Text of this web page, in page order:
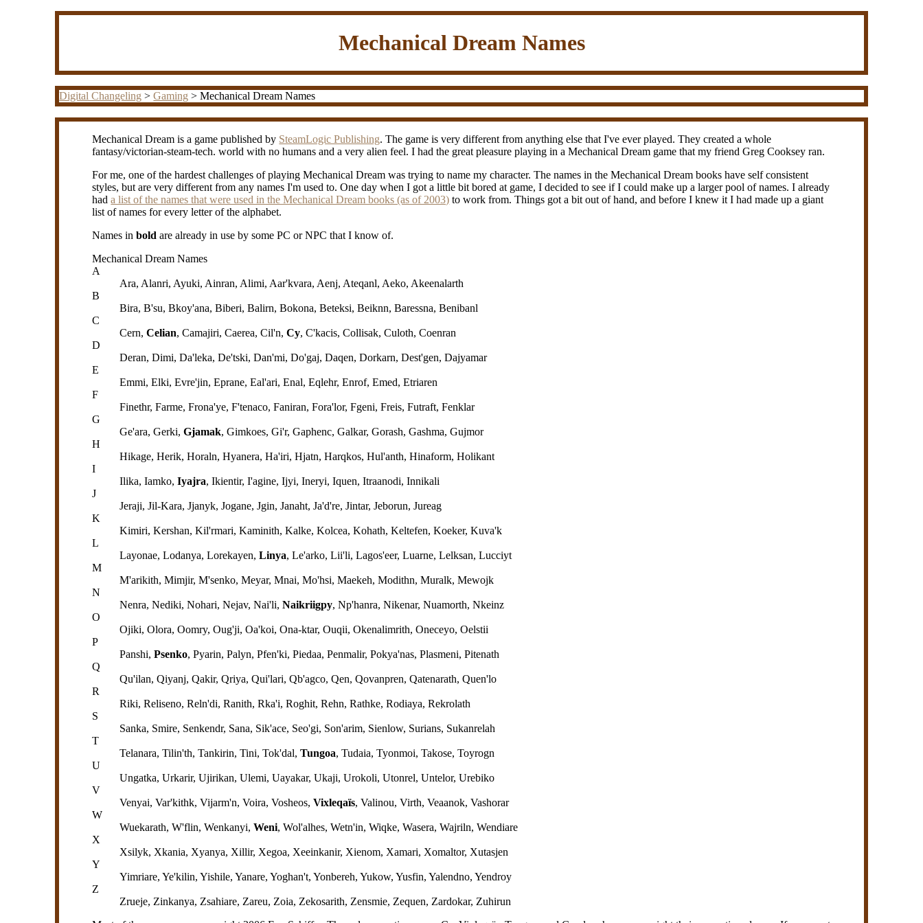
Mechanical Dream Names
Digital Changeling >Gaming > Mechanical Dream Names
Mechanical Dream is a game published by SteamLogic Publishing. The game is very different from anything else that I've ever played. They created a whole
fantasy/victorian-steam-tech. world with no humans and a very alien feel. I had the great pleasure playing in a Mechanical Dream game that my friend Greg Cooksey ran.
For me, one of the hardest challenges of playing Mechanical Dream was trying to name my character. The names in the Mechanical Dream books have self consistent
styles, but are very different from any names I'm used to. One day when I got a little bit bored at game, I decided to see if I could make up a larger pool of names. I already
hada list of the names that were used in the Mechanical Dream books (as of 2003) to work from. Things got a bit out of hand, and before I knew it I had made up a giant
list of names for every letter of the alphabet.
Names inbold are already in use by some PC or NPC that I know of.
Mechanical Dream Names
A
Ara, Alanri, Ayuki, Ainran, Alimi, Aar'kvara, Aenj, Ateqanl, Aeko, Akeenalarth
B
Bira, B'su, Bkoy'ana, Biberi, Balirn, Bokona, Beteksi, Beiknn, Baressna, Benibanl
C
Cern,Celian, Camajiri, Caerea, Cil'n,Cy, C'kacis, Collisak, Culoth, Coenran
D
Deran, Dimi, Da'leka, De'tski, Dan'mi, Do'gaj, Daqen, Dorkarn, Dest'gen, Dajyamar
E
Emmi, Elki, Evre'jin, Eprane, Eal'ari, Enal, Eqlehr, Enrof, Emed, Etriaren
F
Finethr, Farme, Frona'ye, F'tenaco, Faniran, Fora'lor, Fgeni, Freis, Futraft, Fenklar
G
Ge'ara, Gerki,Gjamak, Gimkoes, Gi'r, Gaphenc, Galkar, Gorash, Gashma, Gujmor
H
Hikage, Herik, Horaln, Hyanera, Ha'iri, Hjatn, Harqkos, Hul'anth, Hinaform, Holikant
I
Ilika, Iamko,Iyajra, Ikientir, I'agine, Ijyi, Ineryi, Iquen, Itraanodi, Innikali
J
Jeraji, Jil-Kara, Jjanyk, Jogane, Jgin, Janaht, Ja'd're, Jintar, Jeborun, Jureag
K
Kimiri, Kershan, Kil'rmari, Kaminith, Kalke, Kolcea, Kohath, Keltefen, Koeker, Kuva'k
L
Layonae, Lodanya, Lorekayen,Linya, Le'arko, Lii'li, Lagos'eer, Luarne, Lelksan, Lucciyt
M
M'arikith, Mimjir, M'senko, Meyar, Mnai, Mo'hsi, Maekeh, Modithn, Muralk, Mewojk
N
Nenra, Nediki, Nohari, Nejav, Nai'li,Naikriigpy, Np'hanra, Nikenar, Nuamorth, Nkeinz
O
Ojiki, Olora, Oomry, Oug'ji, Oa'koi, Ona-ktar, Ouqii, Okenalimrith, Oneceyo, Oelstii
P
Panshi,Psenko, Pyarin, Palyn, Pfen'ki, Piedaa, Penmalir, Pokya'nas, Plasmeni, Pitenath
Q
Qu'ilan, Qiyanj, Qakir, Qriya, Qui'lari, Qb'agco, Qen, Qovanpren, Qatenarath, Quen'lo
R
Riki, Reliseno, Reln'di, Ranith, Rka'i, Roghit, Rehn, Rathke, Rodiaya, Rekrolath
S
Sanka, Smire, Senkendr, Sana, Sik'ace, Seo'gi, Son'arim, Sienlow, Surians, Sukanrelah
T
Telanara, Tilin'th, Tankirin, Tini, Tok'dal,Tungoa, Tudaia, Tyonmoi, Takose, Toyrogn
U
Ungatka, Urkarir, Ujirikan, Ulemi, Uayakar, Ukaji, Urokoli, Utonrel, Untelor, Urebiko
V
Venyai, Var'kithk, Vijarm'n, Voira, Vosheos,Vixleqaïs, Valinou, Virth, Veaanok, Vashorar
W
Wuekarath, W'flin, Wenkanyi,Weni, Wol'alhes, Wetn'in, Wiqke, Wasera, Wajriln, Wendiare
X
Xsilyk, Xkania, Xyanya, Xillir, Xegoa, Xeeinkanir, Xienom, Xamari, Xomaltor, Xutasjen
Y
Yimriare, Ye'kilin, Yishile, Yanare, Yoghan't, Yonbereh, Yukow, Yusfin, Yalendno, Yendroy
Z
Zrueje, Zinkanya, Zsahiare, Zareu, Zoia, Zekosarith, Zensmie, Zequen, Zardokar, Zuhirun